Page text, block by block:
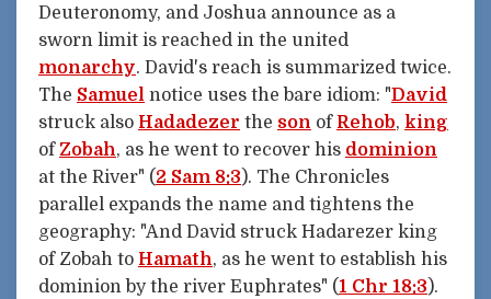
Deuteronomy, and Joshua announce as a
sworn limit is reached in the united
monarchy. David's reach is summarized twice.
The Samuel notice uses the bare idiom: "David
struck also Hadadezer the son of Rehob, king
of Zobah, as he went to recover his dominion
at the River" (2 Sam 8:3). The Chronicles
parallel expands the name and tightens the
geography: "And David struck Hadarezer king
of Zobah to Hamath, as he went to establish his
dominion by the river Euphrates" (1 Chr 18:3).